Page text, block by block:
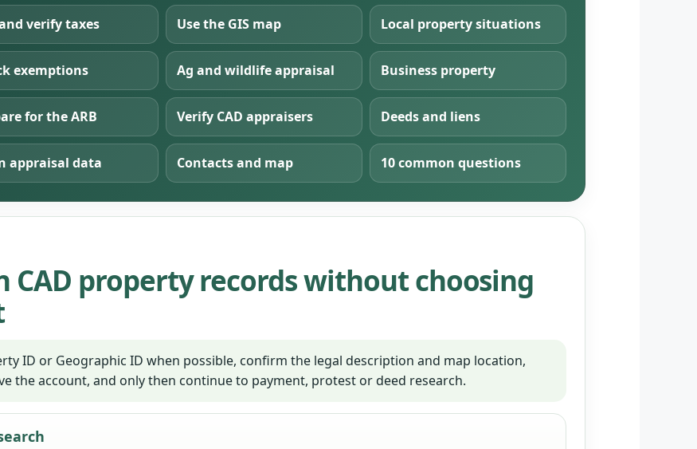
verify taxes Use the GIS map Local property situations
exemptions Ag and wildlife appraisal Business property
for the ARB Verify CAD appraisers Deeds and liens
appraisal data Contacts and map 10 common questions
CAD property records without choosing
ID or Geographic ID when possible, confirm the legal description and map location,
the account, and only then continue to payment, protest or deed research.